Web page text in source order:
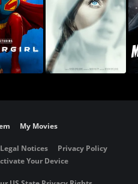
My Movies
Legal Notices
Privacy Policy
Your Device